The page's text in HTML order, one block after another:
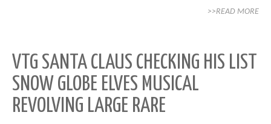
>>READ MORE
VTG SANTA CLAUS CHECKING HIS LIST
SNOW GLOBE ELVES MUSICAL
REVOLVING LARGE RARE